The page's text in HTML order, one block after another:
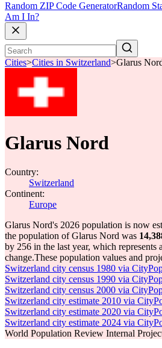
Random ZIP Code GeneratorRandom
Am I In?
Cities>Cities in Switzerland>Glarus
Glarus Nord
Country:
Switzerland
Continent:
Europe
Glarus Nord's 2026 population is now
the population of Glarus Nord was
by 256 in the last year, which represents a
change.These population values and
Switzerland city census 1980 via
Switzerland city census 1990 via
Switzerland city census 2000 via
Switzerland city estimate 2010 via
Switzerland city estimate 2020 via
Switzerland city estimate 2024 via
World Population Review Internal